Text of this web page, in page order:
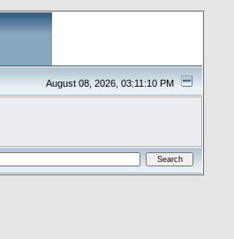
August 08, 2026, 03:11:10 PM